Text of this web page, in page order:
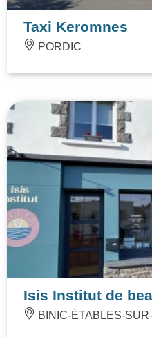
Taxi Keromnes
PORDIC
Isis Institut de
BINIC-ÉTABLES-